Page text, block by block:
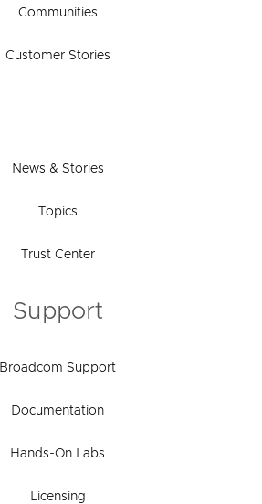
Communities
Customer Stories
News & Stories
Topics
Trust Center
Support
Broadcom Support
Documentation
Hands-On Labs
Licensing